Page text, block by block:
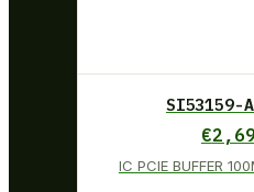
SI53159-
€
IC PCIE BUFFER